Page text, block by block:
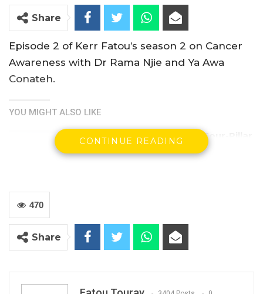
Share
Episode 2 of Kerr Fatou’s season 2 on Cancer
Awareness with Dr Rama Njie and Ya Awa
Conateh.
YOU MIGHT ALSO LIKE
Gambia For All Party Unveils Four-Pillar
Manifesto Ahead of…
“I Do Not Accept This as a Prize. I
CONTINUE READING
470
Share